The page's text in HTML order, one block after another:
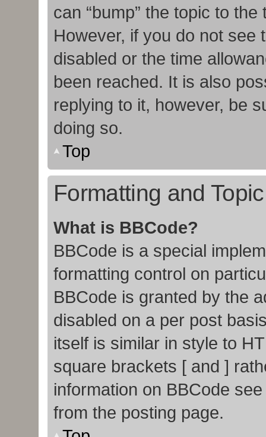
can “bump” the topic to
However, if you do not see
disabled or the time
been reached. It is also
replying to it, however, be
doing so.
Top
Formatting and
What is BBCode?
BBCode is a special
formatting control on
BBCode is granted by the
disabled on a per post
itself is similar in style to
square brackets [ and ]
information on BBCode
from the posting page.